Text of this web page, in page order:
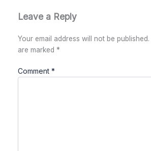
Leave a Reply
Your email address will not be published.
are marked *
Comment *